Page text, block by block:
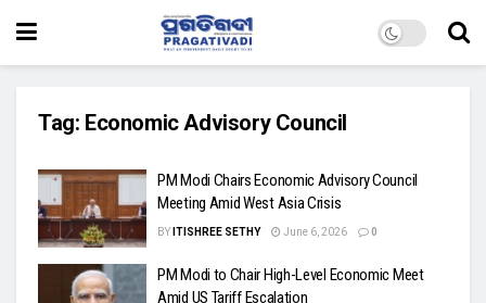
Tag: Economic Advisory Council
PM Modi Chairs Economic Advisory Council
Meeting Amid West Asia Crisis
BY ITISHREE SETHY June 6, 2026 0
PM Modi to Chair High-Level Economic Meet
Amid US Tariff Escalation